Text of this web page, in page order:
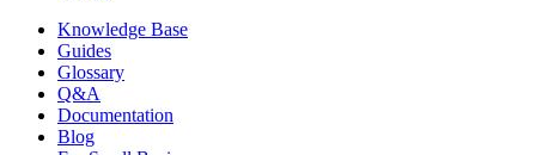
Knowledge Base
Guides
Glossary
Q&A
Documentation
Blog